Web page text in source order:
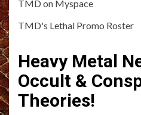
TMD on Myspace
TMD's Lethal Promo Roster
Heavy Metal
Occult &
Theories!